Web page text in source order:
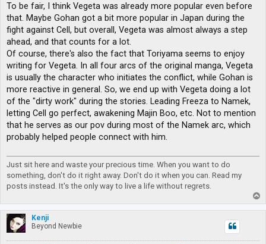
To be fair, I think Vegeta was already more popular even before
that. Maybe Gohan got a bit more popular in Japan during the
fight against Cell, but overall, Vegeta was almost always a step
ahead, and that counts for a lot.
Of course, there's also the fact that Toriyama seems to enjoy
writing for Vegeta. In all four arcs of the original manga, Vegeta
is usually the character who initiates the conflict, while Gohan is
more reactive in general. So, we end up with Vegeta doing a lot
of the "dirty work" during the stories. Leading Freeza to Namek,
letting Cell go perfect, awakening Majin Boo, etc. Not to mention
that he serves as our pov during most of the Namek arc, which
probably helped people connect with him.
Just sit here and waste your precious time. When you want to do
something, don't do it right away. Don't do it when you can. Read my
posts instead. It's the only way to live a life without regrets.
o
p
Kenji
Beyond Newbie